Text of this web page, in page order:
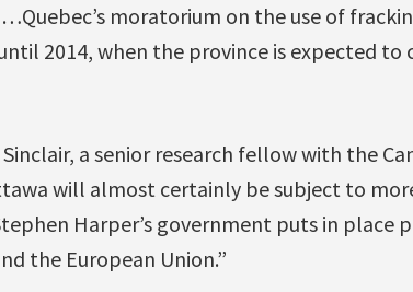
moratorium on the use of
2014, when the province is expected to
a senior research fellow with the
will almost certainly be subject to
Harper’s government puts in place
the European Union.”